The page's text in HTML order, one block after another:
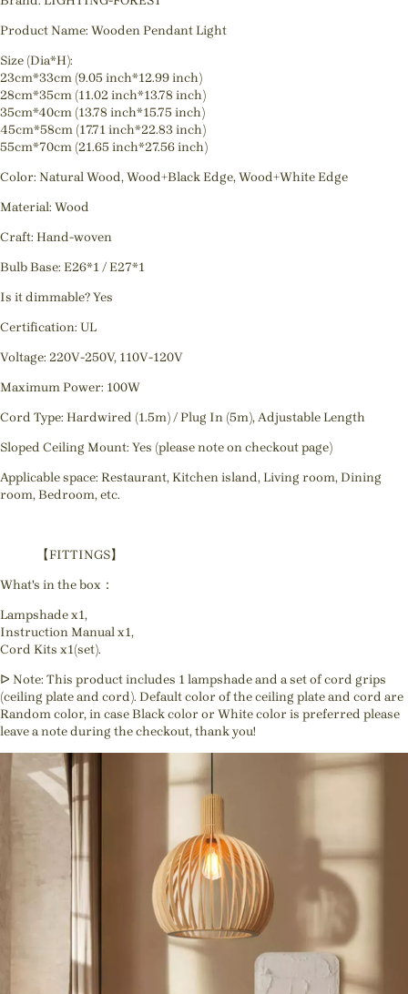
Product Name: Wooden Pendant Light
Size (Dia*H):
23cm*33cm (9.05 inch*12.99 inch)
28cm*35cm (11.02 inch*13.78 inch)
35cm*40cm (13.78 inch*15.75 inch)
45cm*58cm (17.71 inch*22.83 inch)
55cm*70cm (21.65 inch*27.56 inch)
Color: Natural Wood, Wood+Black Edge, Wood+White Edge
Material: Wood
Craft: Hand-woven
Bulb Base: E26*1 / E27*1
Is it dimmable? Yes
Certification: UL
Voltage: 220V-250V, 110V-120V
Maximum Power: 100W
Cord Type: Hardwired (1.5m) / Plug In (5m), Adjustable Length
Sloped Ceiling Mount: Yes (please note on checkout page)
Applicable space: Restaurant, Kitchen island, Living room, Dining
room, Bedroom, etc.
【FITTINGS】
What's in the box：
Lampshade x1,
Instruction Manual x1,
Cord Kits x1(set).
ᐅ Note: This product includes 1 lampshade and a set of cord grips
(ceiling plate and cord). Default color of the ceiling plate and cord are
Random color, in case Black color or White color is preferred please
leave a note during the checkout, thank you!